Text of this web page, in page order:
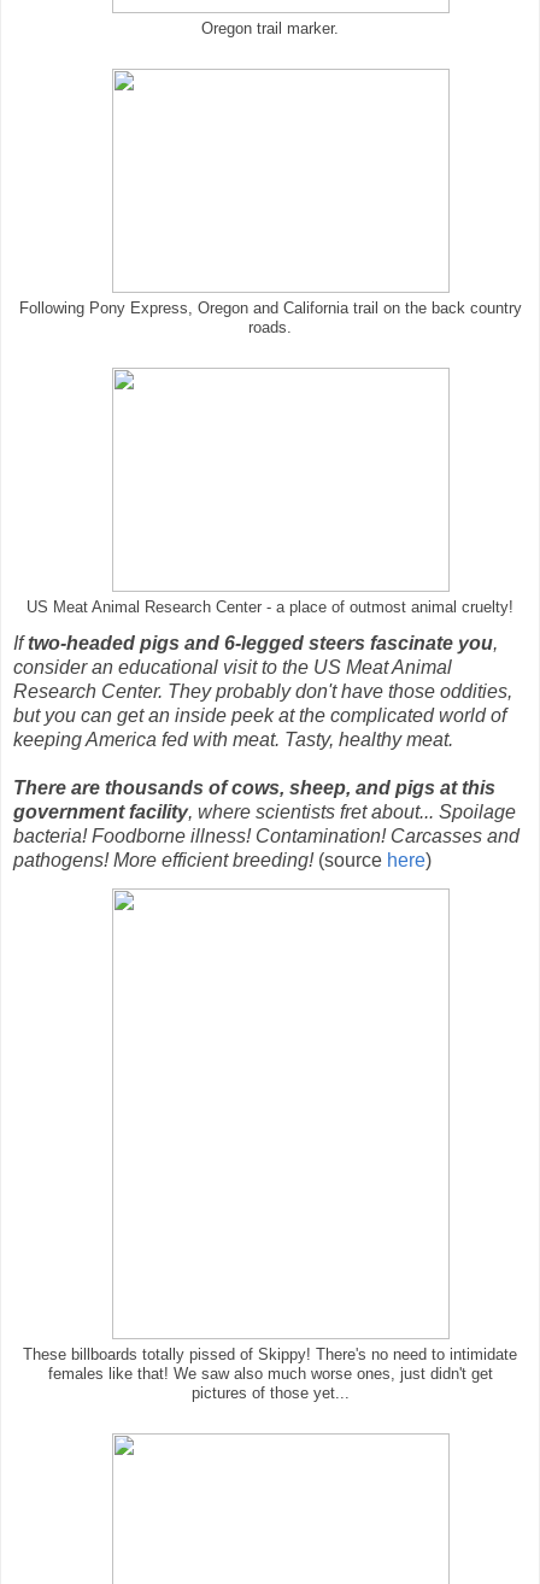
Oregon trail marker.
Following Pony Express, Oregon and California trail on the back country
roads.
US Meat Animal Research Center - a place of outmost animal cruelty!
Iftwo-headed pigs and 6-legged steers fascinate you,
consider an educational visit to the US Meat Animal
Research Center. They probably don't have those oddities,
but you can get an inside peek at the complicated world of
keeping America fed with meat. Tasty, healthy meat.
There are thousands of cows, sheep, and pigs at this
government facility, where scientists fret about... Spoilage
bacteria! Foodborne illness! Contamination! Carcasses and
pathogens! More efficient breeding!(source here)
These billboards totally pissed of Skippy! There's no need to intimidate
females like that! We saw also much worse ones, just didn't get
pictures of those yet...